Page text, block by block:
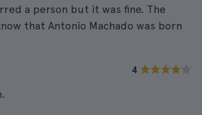
a person but it was fine. The
that Antonio Machado was born
4